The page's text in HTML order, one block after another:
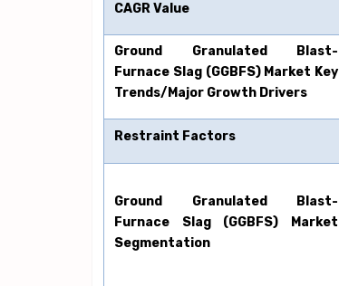
CAGR Value
Ground Granulated Blast-
Furnace Slag (GGBFS)Market Key
Trends/Major Growth Drivers
Restraint Factors
Ground Granulated Blast-
Furnace Slag (GGBFS) Market
Segmentation